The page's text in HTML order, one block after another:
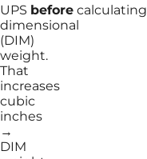
UPS before calculating
dimensional
(DIM)
weight.
That
increases
cubic
inches
→
DIM